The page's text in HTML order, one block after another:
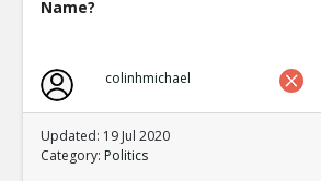
Name?
colinhmichael
Updated: 19 Jul 2020
Category: Politics